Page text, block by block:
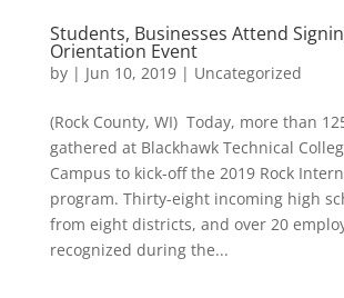
Students, Businesses Attend
Orientation Event
by | Jun 10, 2019| Uncategorized
(Rock County, WI) Today, more than
gathered at Blackhawk Technical
Campus to kick-off the 2019 Rock
program. Thirty-eight incoming high
from eight districts, and over 20
recognized during the...